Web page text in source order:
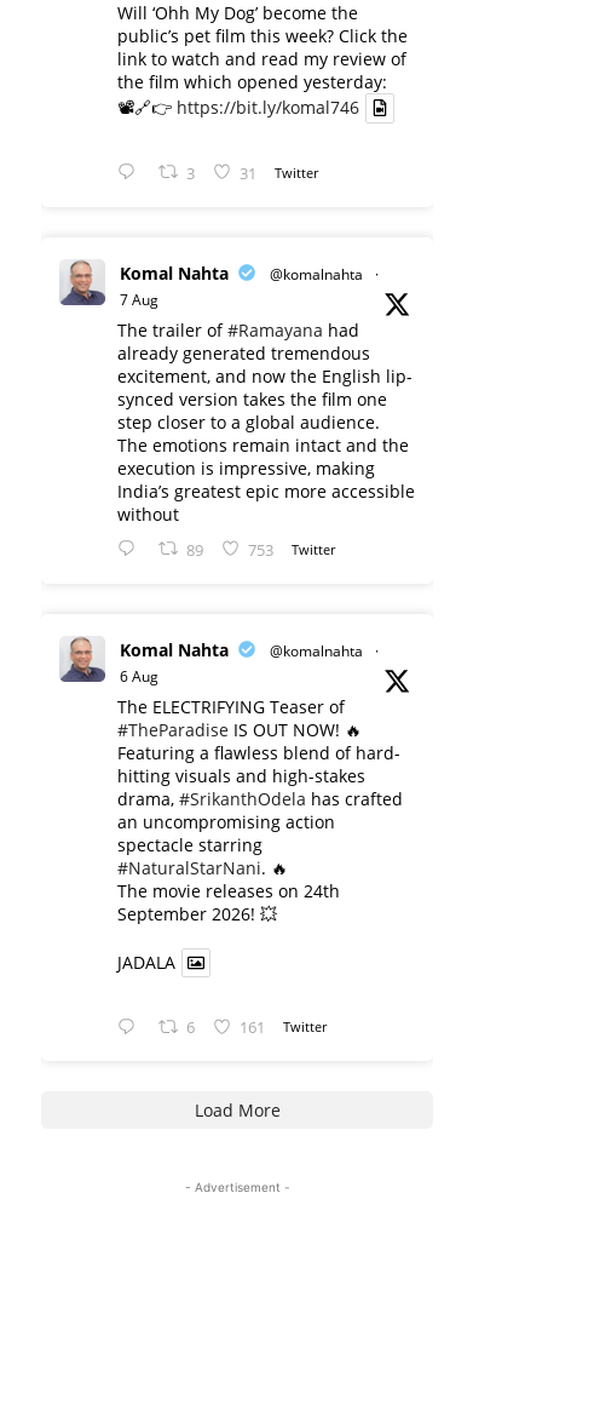
Will ‘Ohh My Dog’ become the
public’s pet film this week? Click the
link to watch and read my review of
the film which opened yesterday:
📽️🔗👉 https://bit.ly/komal746
3 31 Twitter
Komal Nahta @komalnahta
·
7 Aug
The trailer of#Ramayana had
already generated tremendous
excitement, and now the English lip-
synced version takes the film one
step closer to a global audience.
The emotions remain intact and the
execution is impressive, making
India’s greatest epic more accessible
without
89 753 Twitter
Komal Nahta @komalnahta
·
6 Aug
The ELECTRIFYING Teaser of
#TheParadise IS OUT NOW! 🔥
​Featuring a flawless blend of hard-
hitting visuals and high-stakes
drama, #SrikanthOdela has crafted
an uncompromising action
spectacle starring
#NaturalStarNani. 🔥
​The movie releases on 24th
September 2026! 💥
JADALA
6 161 Twitter
Load More
- Advertisement -